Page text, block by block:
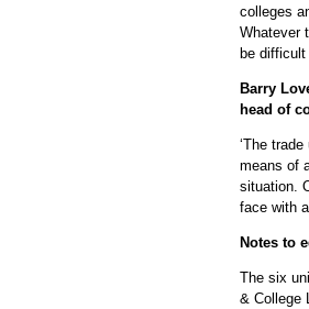
colleges
Whatever
be difficult
Barry
head of
‘The
means of
situation.
face with
Notes to
The six
& College